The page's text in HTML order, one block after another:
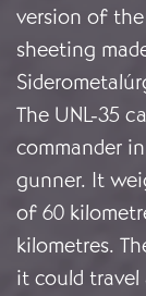
version of the
sheeting
The UNL-35
commander
gunner. It
of 60
kilometres.
it could travel